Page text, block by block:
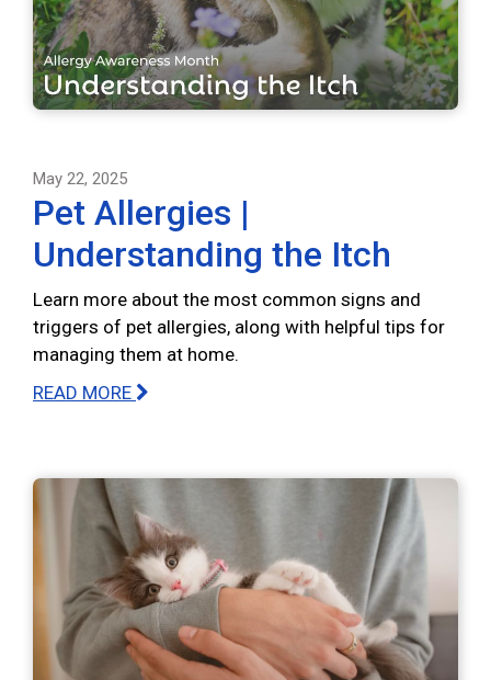
May 22, 2025
Pet Allergies |
Understanding the Itch
Learn more about the most common signs and
triggers of pet allergies, along with helpful tips for
managing them at home.
READ MORE